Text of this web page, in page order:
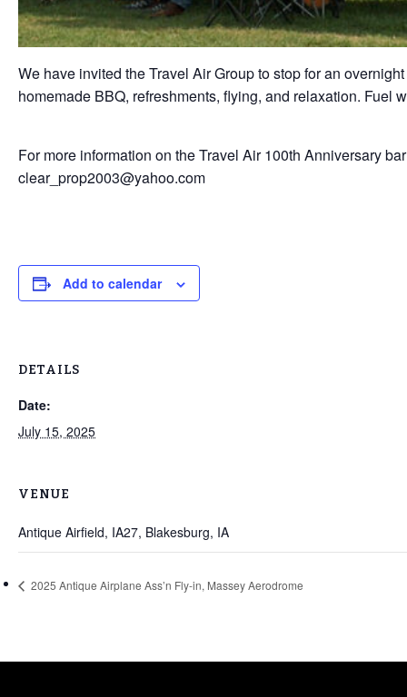
We have invited the Travel Air Group to stop for an
homemade BBQ, refreshments, flying, and relaxation. Fuel
For more information on the Travel Air 100th Anniversary
clear_prop2003@yahoo.com
Add to calendar
DETAILS
Date:
July 15, 2025
VENUE
Antique Airfield, IA27, Blakesburg, IA
2025 Antique Airplane Ass’n Fly-in, Massey Aerodrome